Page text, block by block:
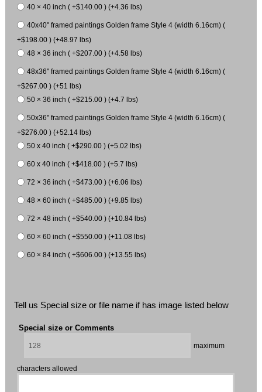
40 × 40 inch ( +$140.00 ) (+4.36 lbs)
40x40" framed paintings Golden frame Style 4 (width 6.16cm) (
+$198.00 ) (+48.97 lbs)
48 × 36 inch ( +$207.00 ) (+4.58 lbs)
48x36" framed paintings Golden frame Style 4 (width 6.16cm) (
+$267.00 ) (+51 lbs)
50 × 36 inch ( +$215.00 ) (+4.7 lbs)
50x36" framed paintings Golden frame Style 4 (width 6.16cm) (
+$276.00 ) (+52.14 lbs)
50 x 40 inch ( +$290.00 ) (+5.02 lbs)
60 x 40 inch ( +$418.00 ) (+5.7 lbs)
72 × 36 inch ( +$473.00 ) (+6.06 lbs)
48 × 60 inch ( +$485.00 ) (+9.85 lbs)
72 × 48 inch ( +$540.00 ) (+10.84 lbs)
60 × 60 inch ( +$550.00 ) (+11.08 lbs)
60 × 84 inch ( +$606.00 ) (+13.55 lbs)
Tell us Special size or file name if has image listed below
Special size or Comments
maximum
characters allowed